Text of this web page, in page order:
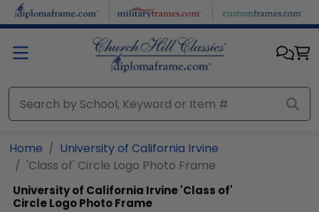
Skip to main content
Home
University of California Irvine
'Class of' Circle Logo Photo Frame
University of California Irvine'Class of'
Circle Logo Photo Frame